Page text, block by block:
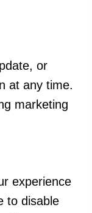
or
at any time.
marketing
experience
to disable